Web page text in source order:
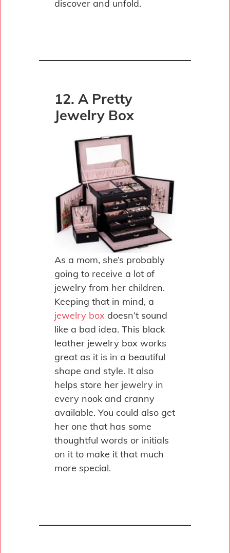
discover and unfold.
12. A Pretty
Jewelry Box
As a mom, she’s probably
going to receive a lot of
jewelry from her children.
Keeping that in mind, a
jewelry box doesn’t sound
like a bad idea. This black
leather jewelry box works
great as it is in a beautiful
shape and style. It also
helps store her jewelry in
every nook and cranny
available. You could also get
her one that has some
thoughtful words or initials
on it to make it that much
more special.